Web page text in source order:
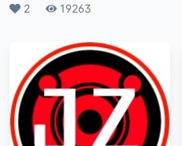
Likes
2 Plays19263